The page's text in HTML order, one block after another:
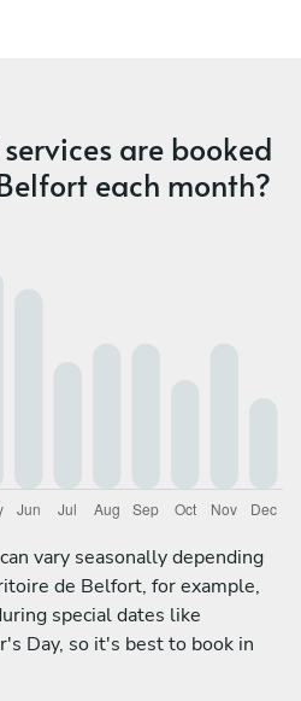
are booked
each month?
vary seasonally depending
de Belfort, for example,
special dates like
Day, so it's best to book in